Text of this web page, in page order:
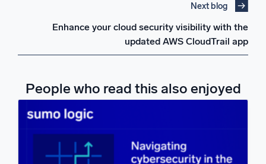
Next blog
Enhance your cloud security visibility with the
updated AWS CloudTrail app
People who read this also enjoyed